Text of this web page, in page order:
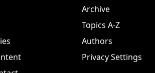
Archive
Topics A-Z
Authors
Privacy Settings